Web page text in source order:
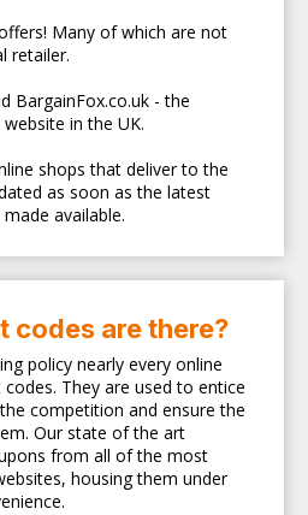
Many of which are not
retailer.
BargainFox.co.uk - the
in the UK.
shops that deliver to the
as soon as the latest
available.
codes are there?
policy nearly every online
They are used to entice
competition and ensure the
Our state of the art
from all of the most
housing them under